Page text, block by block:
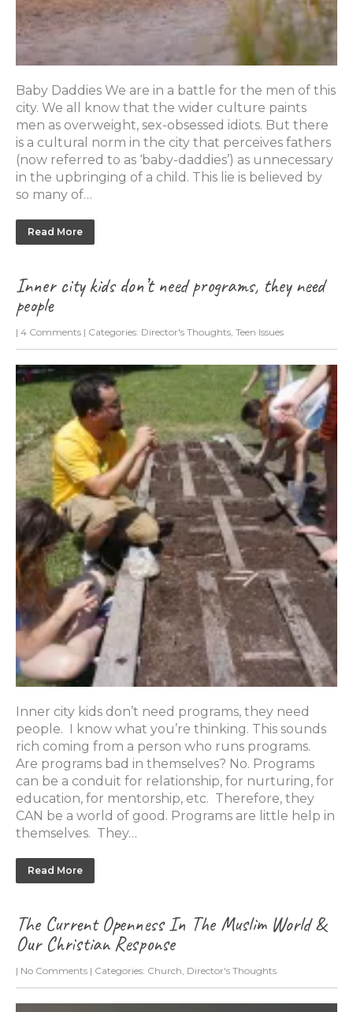
Baby Daddies We are in a battle for the men of this
city. We all know that the wider culture paints
men as overweight, sex-obsessed idiots. But there
is a cultural norm in the city that perceives fathers
(now referred to as ‘baby-daddies’) as unnecessary
in the upbringing of a child. This lie is believed by
so many of…
Read More
Inner city kids don’t need programs, they need
people
| 4 Comments | Categories: Director's Thoughts, Teen Issues
Inner city kids don’t need programs, they need
people. I know what you’re thinking. This sounds
rich coming from a person who runs programs.
Are programs bad in themselves? No. Programs
can be a conduit for relationship, for nurturing, for
education, for mentorship, etc. Therefore, they
CAN be a world of good. Programs are little help in
themselves. They…
Read More
The Current Openness In The Muslim World &
Our Christian Response
| No Comments | Categories: Church, Director's Thoughts